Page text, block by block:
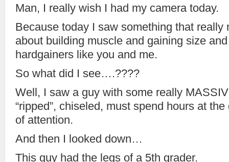
Man, I really wish I had my camera today.
Because today I saw something that really
about building muscle and gaining size
hardgainers like you and me.
So what did I see….????
Well, I saw a guy with some really
“ripped”, chiseled, must spend hours at
of attention.
And then I looked down…
This guy had the legs of a 5th grader.